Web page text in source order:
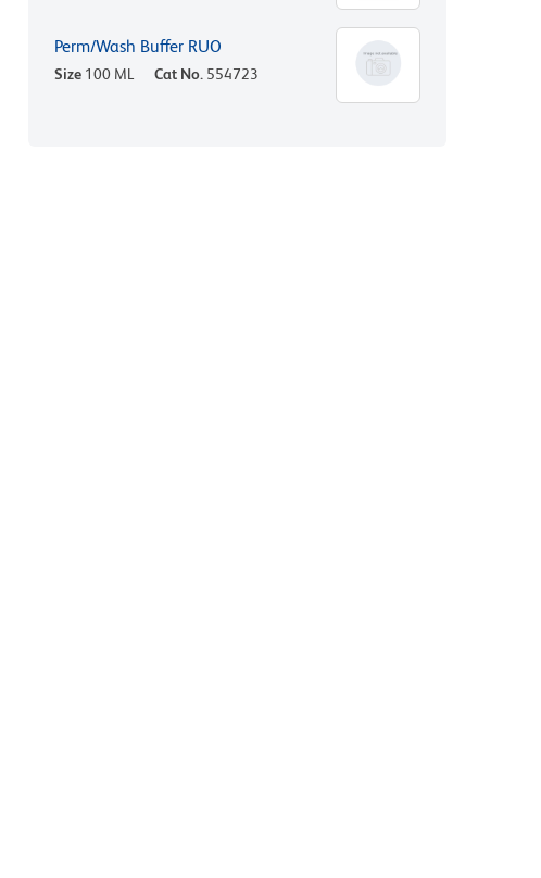
Perm/Wash Buffer RUO
Size 100 ML Cat No. 554723